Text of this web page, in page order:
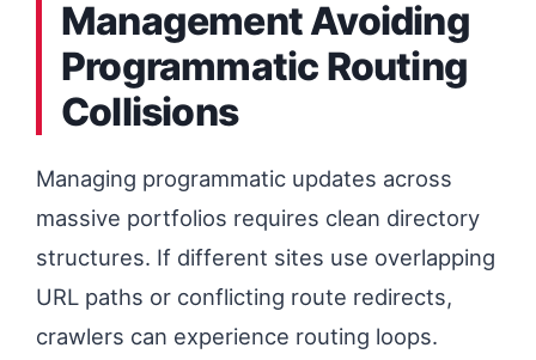
Management Avoiding
Programmatic Routing
Collisions
Managing programmatic updates across
massive portfolios requires clean directory
structures. If different sites use overlapping
URL paths or conflicting route redirects,
crawlers can experience routing loops.